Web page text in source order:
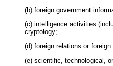
(b) foreign government
(c) intelligence activities
cryptology;
(d) foreign relations or
(e) scientific, technological,